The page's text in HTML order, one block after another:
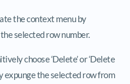
the context menu by
selected row number.
choose ‘Delete’ or ‘Delete
expunge the selected row from